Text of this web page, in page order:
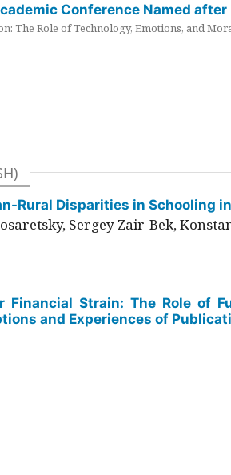
Conference Named after
The Role of Technology, Emotions, and
Rural Disparities in Schooling
Sergey Zair-Bek,
Financial Strain: The Role of
and Experiences of